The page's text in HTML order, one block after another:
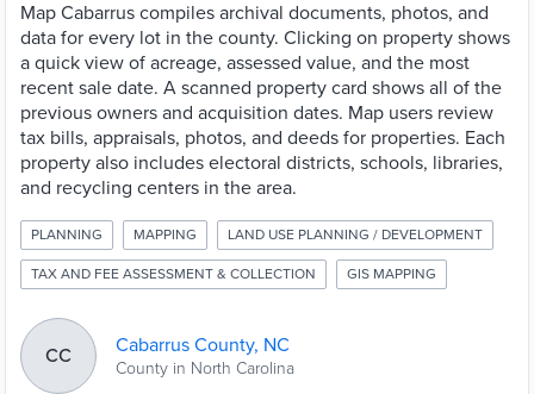
Map Cabarrus compiles archival documents, photos, and
data for every lot in the county. Clicking on property shows
a quick view of acreage, assessed value, and the most
recent sale date. A scanned property card shows all of the
previous owners and acquisition dates. Map users review
tax bills, appraisals, photos, and deeds for properties. Each
property also includes electoral districts, schools, libraries,
and recycling centers in the area.
PLANNING MAPPING LAND USE PLANNING / DEVELOPMENT
TAX AND FEE ASSESSMENT & COLLECTION GIS MAPPING
CC Cabarrus County, NC
County in North Carolina